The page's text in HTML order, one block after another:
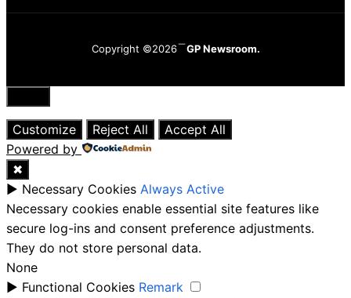
Copyright ©2026 GP Newsroom.
Close
Customize
Reject All
Accept All
Powered by
✖
► Necessary Cookies Always Active
Necessary cookies enable essential site features like
secure log-ins and consent preference adjustments.
They do not store personal data.
None
► Functional Cookies Remark